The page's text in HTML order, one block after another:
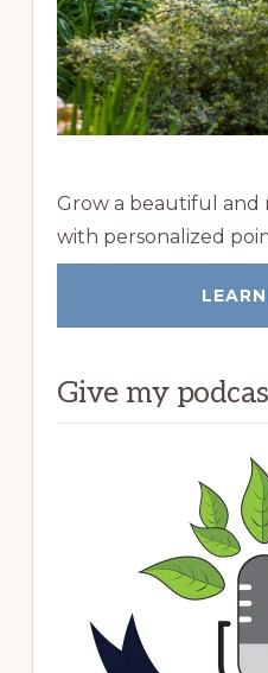
Grow a beautiful and
with personalized
Give my